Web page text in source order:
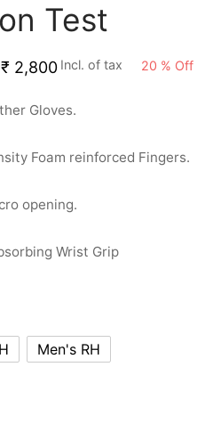
Test
20 % Off
₹ 2,800 Incl. of tax
Gloves.
Foam reinforced Fingers.
opening.
Wrist Grip
Men's RH